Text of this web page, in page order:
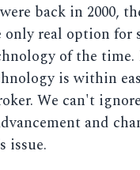
back in 2000,
only real option for
of the
is within
We can't
and
issue.